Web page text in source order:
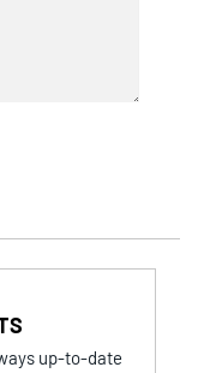
up-to-date